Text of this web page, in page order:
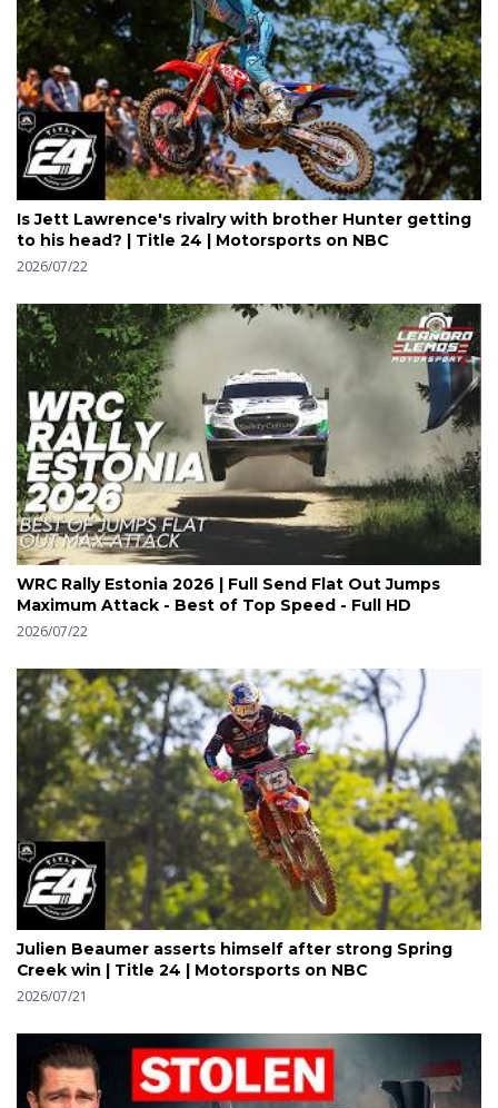
Is Jett Lawrence's rivalry with brother Hunter getting
to his head? | Title 24 | Motorsports on NBC
2026/07/22
WRC Rally Estonia 2026 | Full Send Flat Out Jumps
Maximum Attack - Best of Top Speed - Full HD
2026/07/22
Julien Beaumer asserts himself after strong Spring
Creek win | Title 24 | Motorsports on NBC
2026/07/21